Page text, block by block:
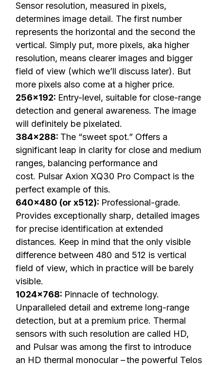
Sensor resolution, measured in pixels,
determines image detail. The first number
represents the horizontal and the second the
vertical. Simply put, more pixels, aka higher
resolution, means clearer images and bigger
field of view (which we’ll discuss later). But
more pixels also come at a higher price.
256×192: Entry-level, suitable for close-range
detection and general awareness. The image
will definitely be pixelated.
384×288: The “sweet spot.” Offers a
significant leap in clarity for close and medium
ranges, balancing performance and
cost. Pulsar Axion XQ30 Pro Compact is the
perfect example of this.
640×480 (or x512): Professional-grade.
Provides exceptionally sharp, detailed images
for precise identification at extended
distances. Keep in mind that the only visible
difference between 480 and 512 is vertical
field of view, which in practice will be barely
visible.
1024×768: Pinnacle of technology.
Unparalleled detail and extreme long-range
detection, but at a premium price. Thermal
sensors with such resolution are called HD,
and Pulsar was among the first to introduce
an HD thermal monocular – the powerful Telos